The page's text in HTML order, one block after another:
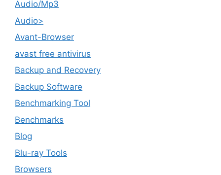
Audio/Mp3
Audio>
Avant-Browser
avast free antivirus
Backup and Recovery
Backup Software
Benchmarking Tool
Benchmarks
Blog
Blu-ray Tools
Browsers